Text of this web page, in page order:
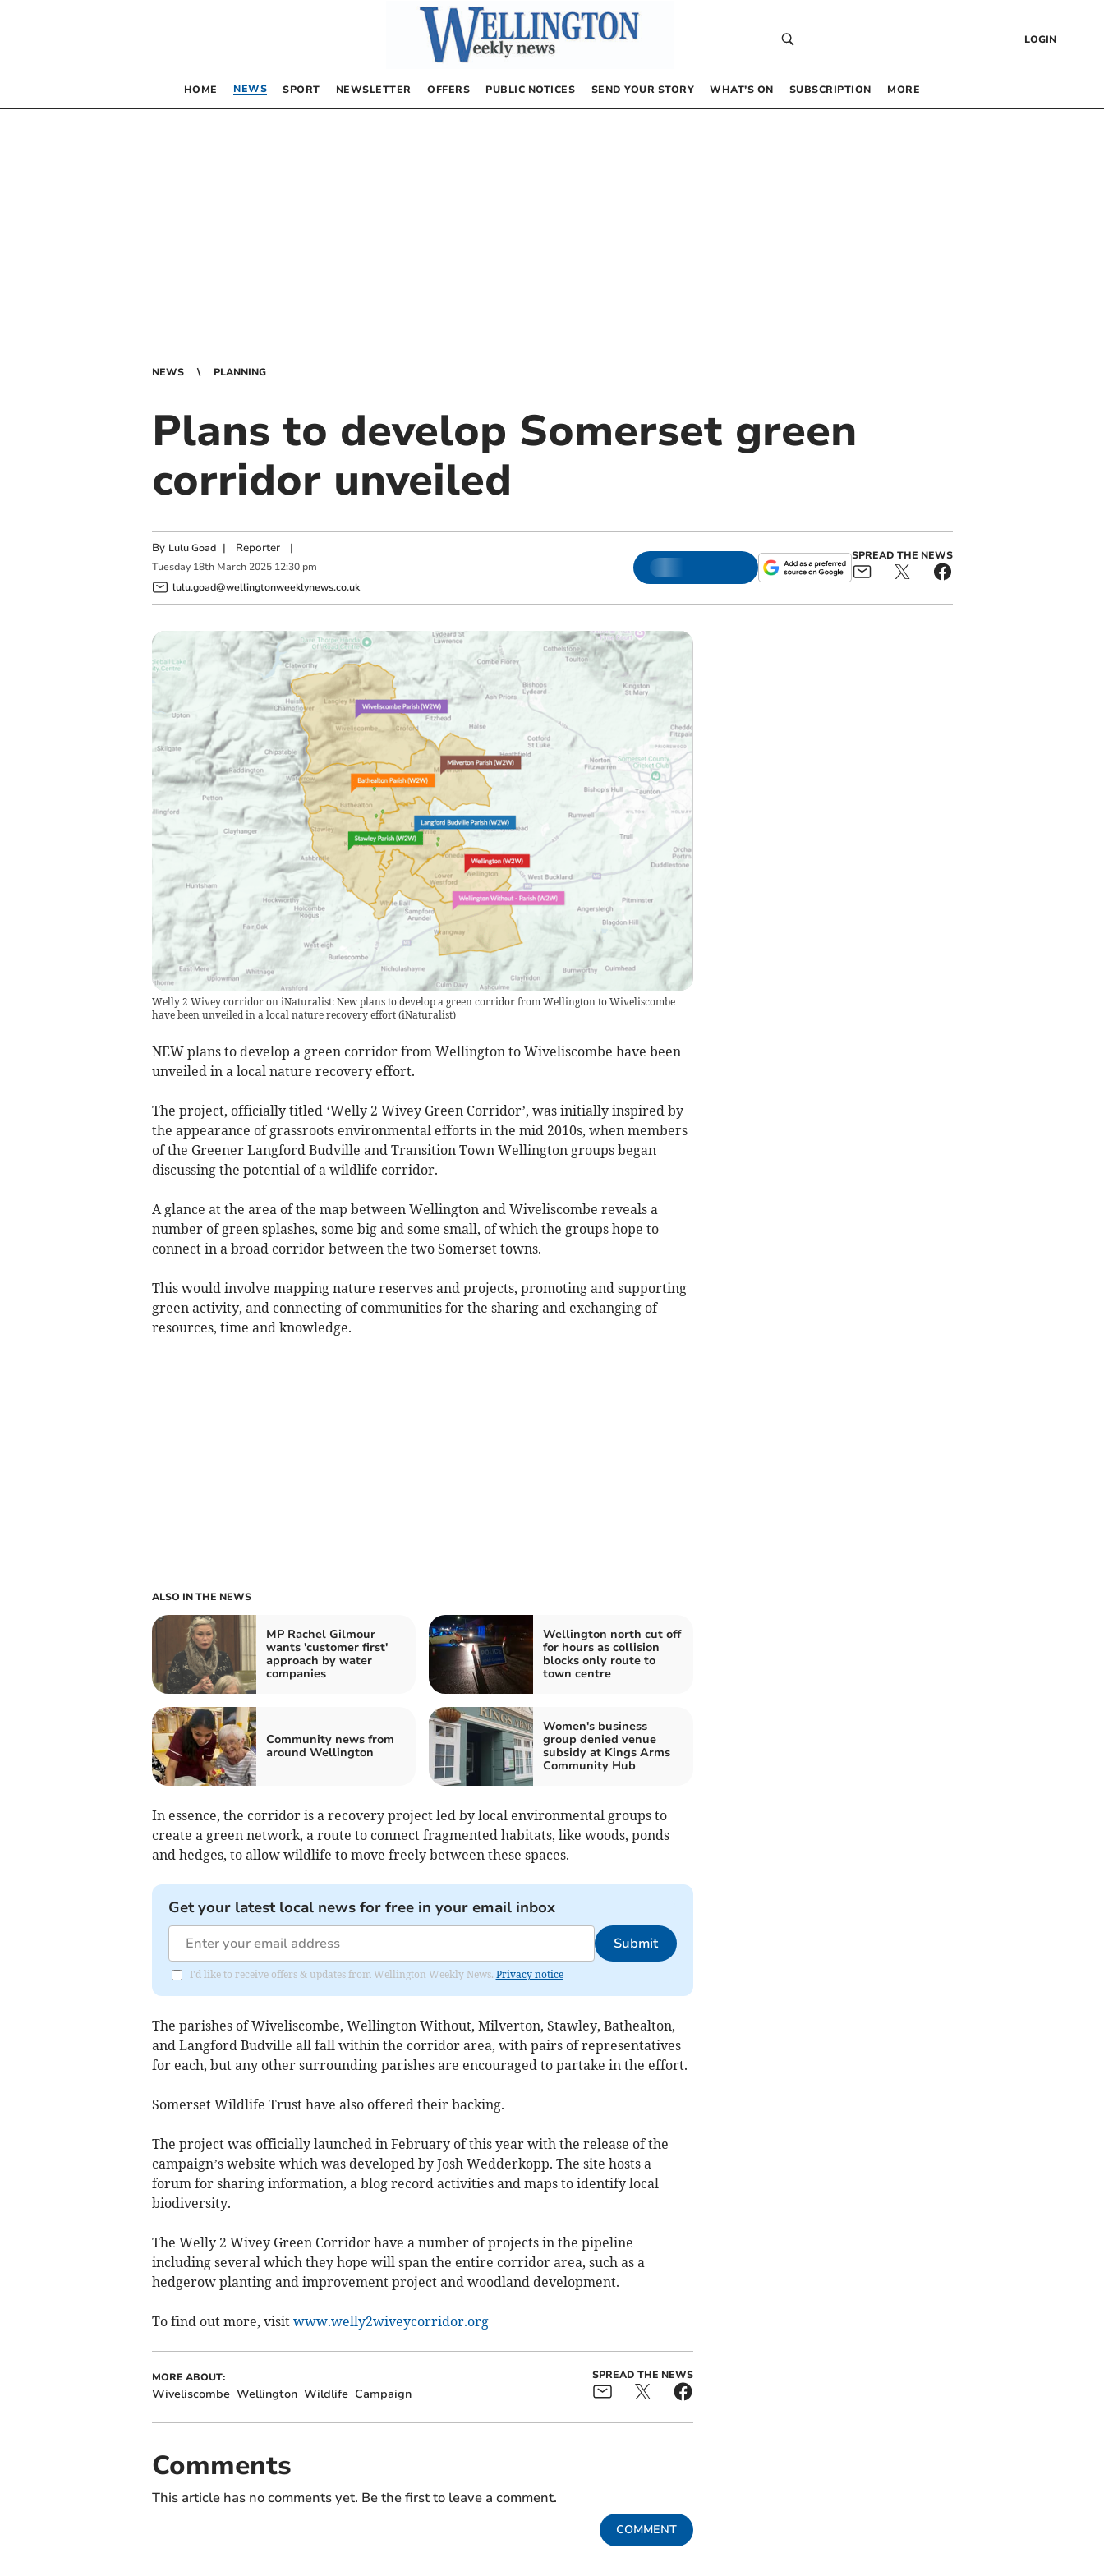
LOGIN
HOME NEWS SPORT NEWSLETTER OFFERS PUBLIC NOTICES SEND YOUR STORY WHAT’S ON SUBSCRIPTION MORE
NEWS PLANNING
Plans to develop Somerset green
corridor unveiled
By Lulu Goad | Reporter|
Tuesday 18th March 2025 12:30 pm
lulu.goad@wellingtonweeklynews.co.uk
SPREAD THE NEWS
Welly 2 Wivey corridor on iNaturalist: New plans to develop a green corridor from Wellington to Wiveliscombe
have been unveiled in a local nature recovery effort(iNaturalist)
NEW plans to develop a green corridor from Wellington to Wiveliscombe have been
unveiled in a local nature recovery effort.
The project, officially titled ‘Welly 2 Wivey Green Corridor’, was initially inspired by
the appearance of grassroots environmental efforts in the mid 2010s, when members
of the Greener Langford Budville and Transition Town Wellington groups began
discussing the potential of a wildlife corridor.
A glance at the area of the map between Wellington and Wiveliscombe reveals a
number of green splashes, some big and some small, of which the groups hope to
connect in a broad corridor between the two Somerset towns.
This would involve mapping nature reserves and projects, promoting and supporting
green activity, and connecting of communities for the sharing and exchanging of
resources, time and knowledge.
ALSO IN THE NEWS
MP Rachel Gilmour
wants 'customer first'
approach by water
companies
Wellington north cut off
for hours as collision
blocks only route to
town centre
Community news from
around Wellington
Women's business
group denied venue
subsidy at Kings Arms
Community Hub
In essence, the corridor is a recovery project led by local environmental groups to
create a green network, a route to connect fragmented habitats, like woods, ponds
and hedges, to allow wildlife to move freely between these spaces.
Get your latest local news for free in your email inbox
Submit
I'd like to receive offers & updates from Wellington Weekly News. Privacy notice
The parishes of Wiveliscombe, Wellington Without, Milverton, Stawley, Bathealton,
and Langford Budville all fall within the corridor area, with pairs of representatives
for each, but any other surrounding parishes are encouraged to partake in the effort.
Somerset Wildlife Trust have also offered their backing.
The project was officially launched in February of this year with the release of the
campaign’s website which was developed by Josh Wedderkopp. The site hosts a
forum for sharing information, a blog record activities and maps to identify local
biodiversity.
The Welly 2 Wivey Green Corridor have a number of projects in the pipeline
including several which they hope will span the entire corridor area, such as a
hedgerow planting and improvement project and woodland development.
To find out more, visit www.welly2wiveycorridor.org
MORE ABOUT:
Wiveliscombe Wellington Wildlife Campaign
SPREAD THE NEWS
Comments
This article has no comments yet. Be the first to leave a comment.
COMMENT